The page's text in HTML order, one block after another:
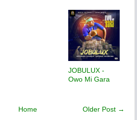
JOBULUX -
Owo Mi Gara
Older Post →
Home